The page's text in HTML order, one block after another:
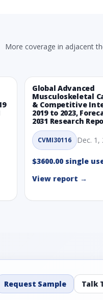
More coverage in adjacent
Global Advanced
Musculoskeletal
& Competitive
2019 to 2023,
2031 Research
CVMI30116 Dec. 1,
$3600.00 single
View report →
Request Sample Talk